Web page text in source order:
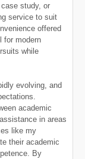
study, or
service to suit
offered
for modern
while
evolving, and
academic
in areas
like my
their academic
By